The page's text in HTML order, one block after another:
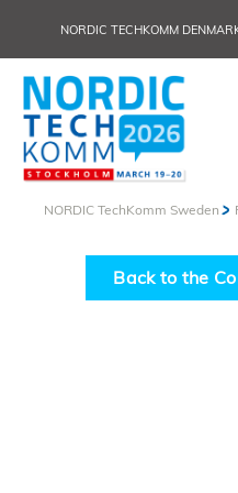
NORDIC TECHKOMM
NORDIC TechKomm Sweden
Back to the